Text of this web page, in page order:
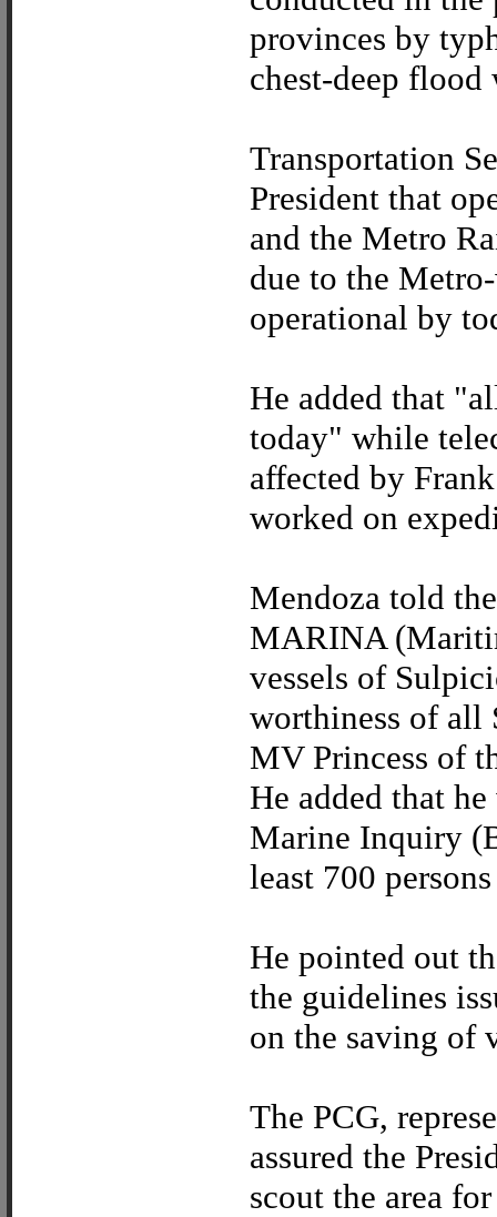
provinces by
chest-deep flood
Transportation
President that
and the Metro
due to the
operational by
He added that
today" while
affected by
worked on
Mendoza told
MARINA
vessels of
worthiness of
MV Princess of
He added that
Marine Inquiry
least 700
He pointed out
the guidelines
on the saving of
The PCG,
assured the
scout the area